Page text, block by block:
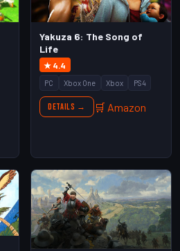
Yakuza 6: The Song of
Life
★ 4.4
PC Xbox One Xbox PS4
Details → 🛒 Amazon